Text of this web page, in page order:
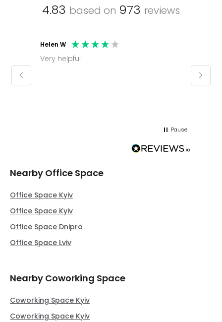
4.83 based on 973 reviews
Helen W
Very helpful
Pause
Nearby Office Space
Office Space Kyiv
Office Space Kyiv
Office Space Dnipro
Office Space Lviv
Nearby Coworking Space
Coworking Space Kyiv
Coworking Space Kyiv